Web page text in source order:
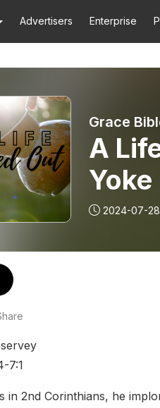
Advertisers Enterprise
Grace
A
Yoke
2024-07-28
7:1
in 2nd Corinthians, he